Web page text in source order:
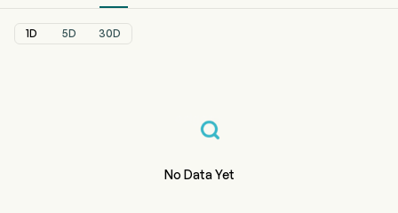
1D 5D 30D
No Data Yet